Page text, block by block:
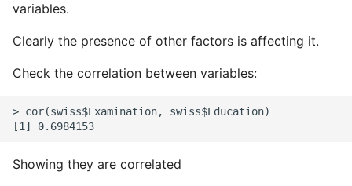
variables.
Clearly the presence of other factors is affecting it.
Check the correlation between variables:
> cor(swiss$Examination, swiss$Education)
Showing they are correlated